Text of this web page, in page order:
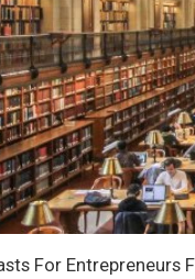
For Entrepreneurs